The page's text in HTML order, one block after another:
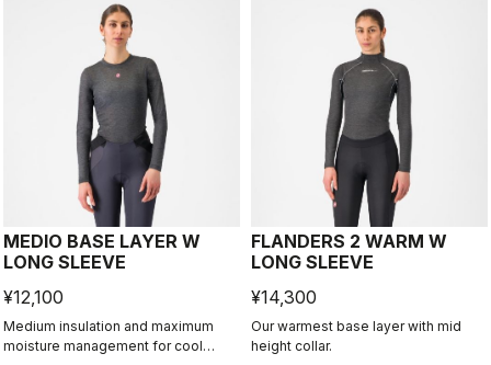
MEDIO BASE LAYER W
LONG SLEEVE
¥12,100
Medium insulation and maximum
moisture management for cool
FLANDERS 2 WARM W
LONG SLEEVE
¥14,300
Our warmest base layer with mid
height collar.